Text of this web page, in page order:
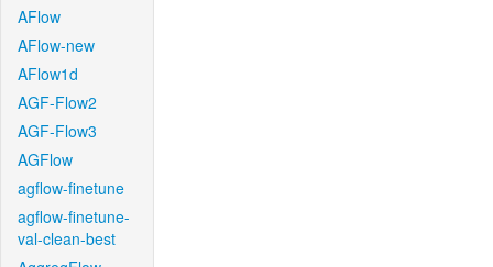
AFlow
AFlow-new
AFlow1d
AGF-Flow2
AGF-Flow3
AGFlow
agflow-finetune
agflow-finetune-
val-clean-best